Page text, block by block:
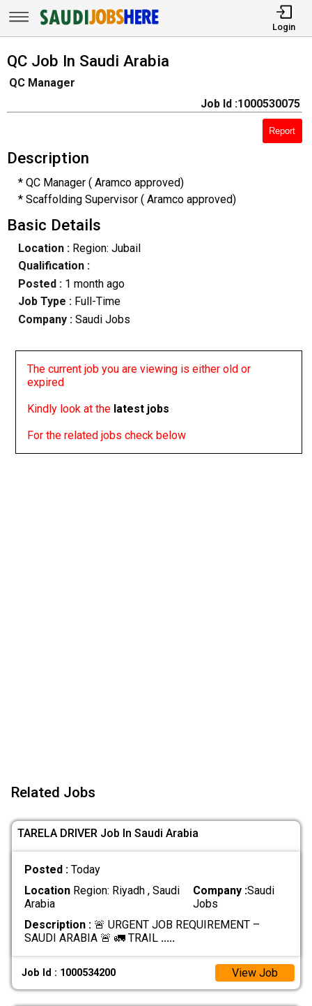
Login
QC Job In Saudi Arabia
QC Manager
Job Id :1000530075
Report
Description
* QC Manager ( Aramco approved)
* Scaffolding Supervisor ( Aramco approved)
Basic Details
Location :Region: Jubail
Qualification :
Posted : 1 month ago
Job Type : Full-Time
Company :Saudi Jobs
The current job you are viewing is either old or
expired
Kindly look at the latest jobs
For the related jobs check below
Related Jobs
TARELA DRIVER Job In Saudi Arabia
Posted : Today
LocationRegion: Riyadh , Saudi
Arabia
Company :Saudi
Jobs
Description :🚨 URGENT JOB REQUIREMENT –
SAUDI ARABIA 🚨 🚛 TRAIL .....
Job Id : 1000534200 View Job